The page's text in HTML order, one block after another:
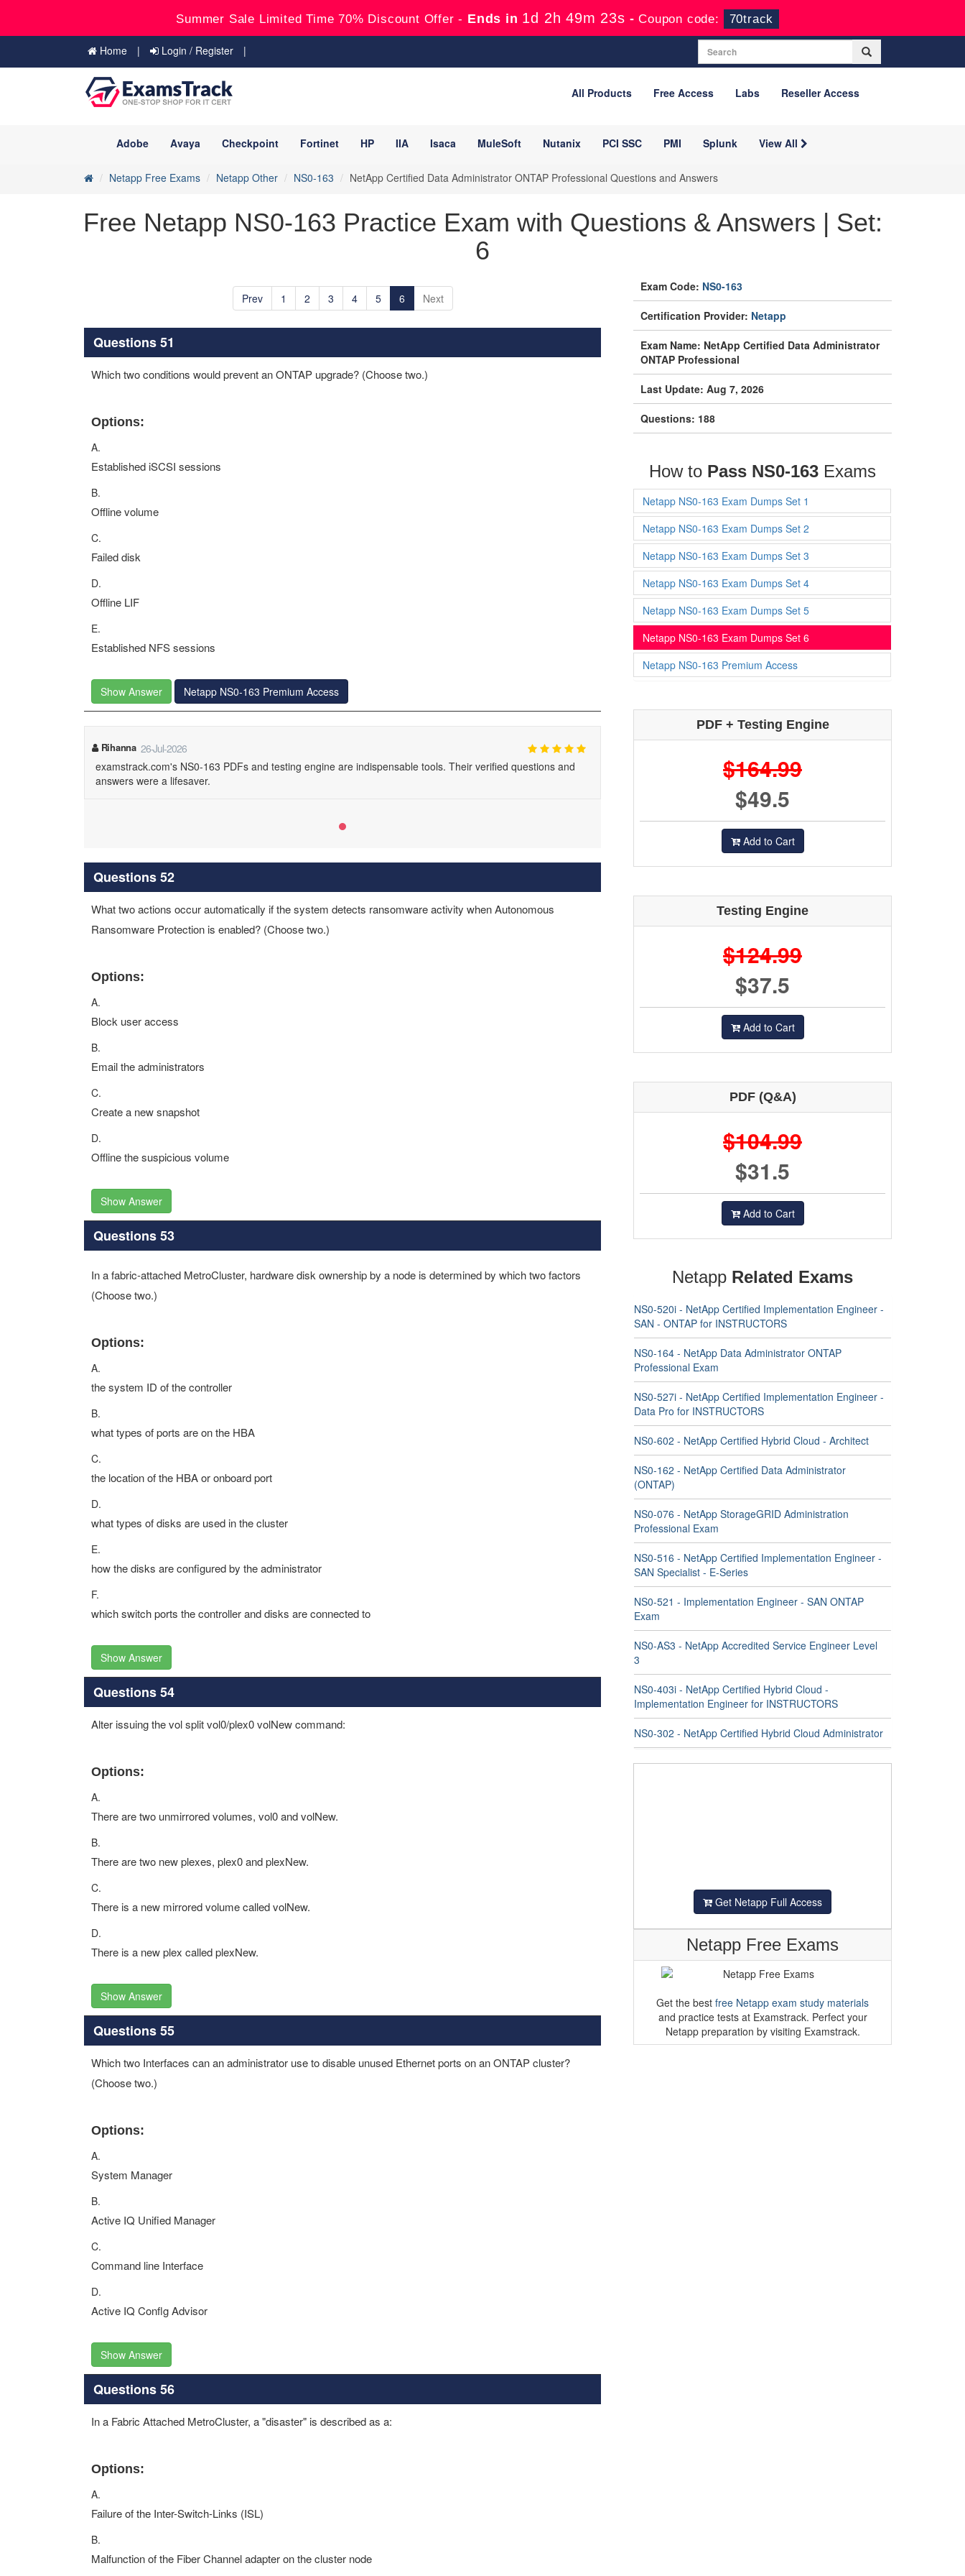
Summer Sale Limited Time 70% Discount Offer - Ends in 1d 2h 49m 21s -Coupon code: 70track
Home Login / Register
All Products Free Access Labs Reseller Access
Adobe Avaya Checkpoint Fortinet HP IIA Isaca MuleSoft Nutanix PCI SSC PMI Splunk View All
Netapp Free Exams Netapp Other NS0-163 NetApp Certified Data Administrator ONTAP Professional Questions and Answers
Free Netapp NS0-163 Practice Exam with Questions & Answers | Set:
6
Prev 1 2 3 4 5 6 Next
Questions 51
Which two conditions would prevent an ONTAP upgrade? (Choose two.)
Options:
A.
Established iSCSI sessions
B.
Offline volume
C.
Failed disk
D.
Offline LIF
E.
Established NFS sessions
Show Answer Netapp NS0-163 Premium Access
Rihanna 26-Jul-2026
examstrack.com's NS0-163 PDFs and testing engine are indispensable tools. Their verified questions and
answers were a lifesaver.
Questions 52
What two actions occur automatically if the system detects ransomware activity when Autonomous
Ransomware Protection is enabled? (Choose two.)
Options:
A.
Block user access
B.
Email the administrators
C.
Create a new snapshot
D.
Offline the suspicious volume
Show Answer
Questions 53
In a fabric-attached MetroCluster, hardware disk ownership by a node is determined by which two factors
(Choose two.)
Options:
A.
the system ID of the controller
B.
what types of ports are on the HBA
C.
the location of the HBA or onboard port
D.
what types of disks are used in the cluster
E.
how the disks are configured by the administrator
F.
which switch ports the controller and disks are connected to
Show Answer
Questions 54
Alter issuing the vol split vol0/plex0 volNew command:
Options:
A.
There are two unmirrored volumes, vol0 and volNew.
B.
There are two new plexes, plex0 and plexNew.
C.
There is a new mirrored volume called volNew.
D.
There is a new plex called plexNew.
Show Answer
Questions 55
Which two Interfaces can an administrator use to disable unused Ethernet ports on an ONTAP cluster?
(Choose two.)
Options:
A.
System Manager
B.
Active IQ Unified Manager
C.
Command line Interface
D.
Active IQ Conflg Advisor
Show Answer
Questions 56
In a Fabric Attached MetroCluster, a "disaster" is described as a:
Options:
A.
Failure of the Inter-Switch-Links (ISL)
B.
Malfunction of the Fiber Channel adapter on the cluster node
Exam Code: NS0-163
Certification Provider: Netapp
Exam Name: NetApp Certified Data Administrator
ONTAP Professional
Last Update: Aug 7, 2026
Questions: 188
How to Pass NS0-163 Exams
Netapp NS0-163 Exam Dumps Set 1
Netapp NS0-163 Exam Dumps Set 2
Netapp NS0-163 Exam Dumps Set 3
Netapp NS0-163 Exam Dumps Set 4
Netapp NS0-163 Exam Dumps Set 5
Netapp NS0-163 Exam Dumps Set 6
Netapp NS0-163 Premium Access
PDF + Testing Engine
$164.99
$49.5
Add to Cart
Testing Engine
$124.99
$37.5
Add to Cart
PDF (Q&A)
$104.99
$31.5
Add to Cart
Netapp Related Exams
NS0-520i - NetApp Certified Implementation Engineer -
SAN - ONTAP for INSTRUCTORS
NS0-164 - NetApp Data Administrator ONTAP
Professional Exam
NS0-527i - NetApp Certified Implementation Engineer -
Data Pro for INSTRUCTORS
NS0-602 - NetApp Certified Hybrid Cloud - Architect
NS0-162 - NetApp Certified Data Administrator
(ONTAP)
NS0-076 - NetApp StorageGRID Administration
Professional Exam
NS0-516 - NetApp Certified Implementation Engineer -
SAN Specialist - E-Series
NS0-521 - Implementation Engineer - SAN ONTAP
Exam
NS0-AS3 - NetApp Accredited Service Engineer Level
3
NS0-403i - NetApp Certified Hybrid Cloud -
Implementation Engineer for INSTRUCTORS
NS0-302 - NetApp Certified Hybrid Cloud Administrator
Get Netapp Full Access
Netapp Free Exams
Get the best free Netapp exam study materials
and practice tests at Examstrack. Perfect your
Netapp preparation by visiting Examstrack.